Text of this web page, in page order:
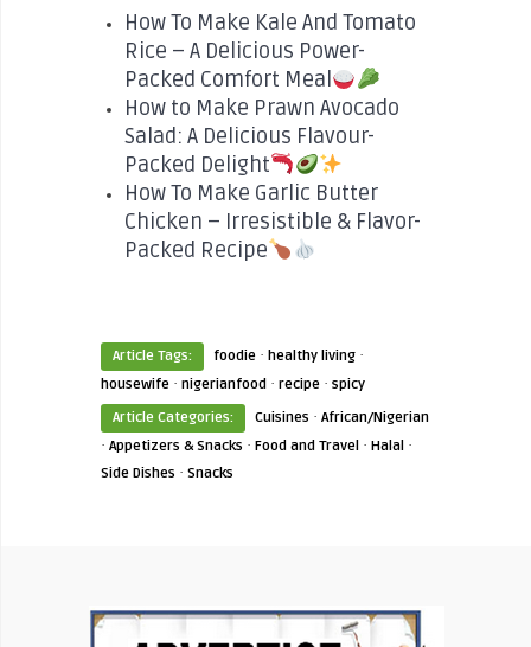
How To Make Kale And Tomato
Rice – A Delicious Power-
Packed Comfort Meal
How to Make Prawn Avocado
Salad: A Delicious Flavour-
Packed Delight
How To Make Garlic Butter
Chicken – Irresistible & Flavor-
Packed Recipe
Article Tags: foodie · healthy living ·
housewife · nigerianfood · recipe · spicy
Article Categories:
Cuisines · African/Nigerian
· Appetizers & Snacks · Food and Travel · Halal ·
Side Dishes · Snacks